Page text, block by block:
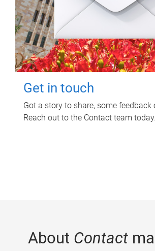
Get in touch
Got a story to share, some feedback
Reach out to the Contact team today.
About Contact